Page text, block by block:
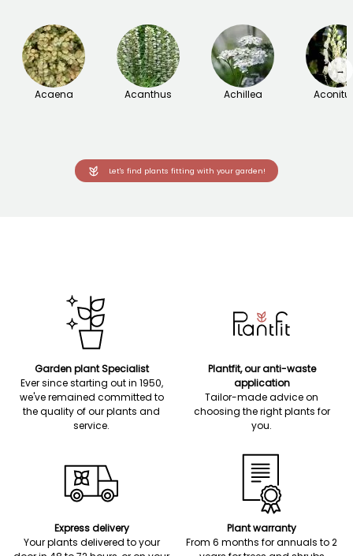
Acaena Acanthus Achillea
→
Let's find plants fitting with your garden!
Garden plant Specialist
Ever since starting out in 1950,
we've remained committed to
the quality of our plants and
service.
Plantfit, our anti-waste
application
Tailor-made advice on
choosing the right plants for
you.
Express delivery
Your plants delivered to your
Plant warranty
From 6 months for annuals to 2